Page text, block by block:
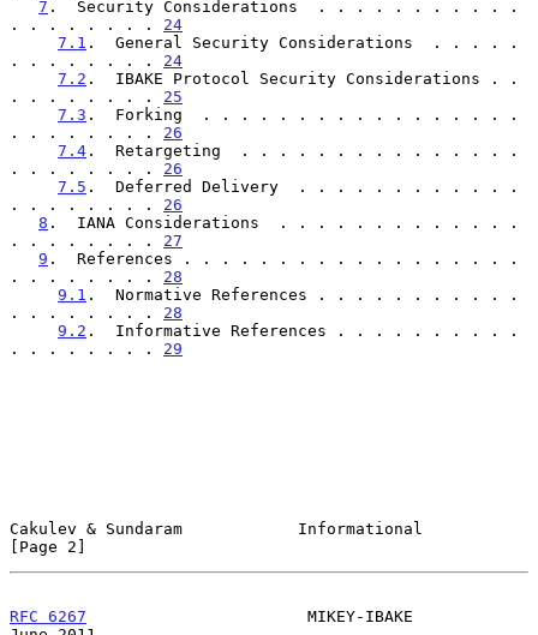
7 .  Security Considerations  . . . . . . . . . . .
. . . . . . . . 24
7.1 .  General Security Considerations  . . . . .
. . . . . . . . 24
7.2 .  IBAKE Protocol Security Considerations . .
. . . . . . . . 25
7.3 .  Forking  . . . . . . . . . . . . . . . . .
. . . . . . . . 26
7.4 .  Retargeting  . . . . . . . . . . . . . . .
. . . . . . . . 26
7.5 .  Deferred Delivery  . . . . . . . . . . . .
. . . . . . . . 26
8 .  IANA Considerations  . . . . . . . . . . . . .
. . . . . . . . 27
9 .  References . . . . . . . . . . . . . . . . . .
. . . . . . . . 28
9.1 .  Normative References . . . . . . . . . . .
. . . . . . . . 28
9.2 .  Informative References . . . . . . . . . .
. . . . . . . . 29
Cakulev & Sundaram            Informational
[Page 2]
RFC 6267
                       MIKEY-IBAKE